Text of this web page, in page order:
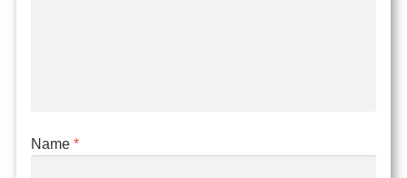
Name*